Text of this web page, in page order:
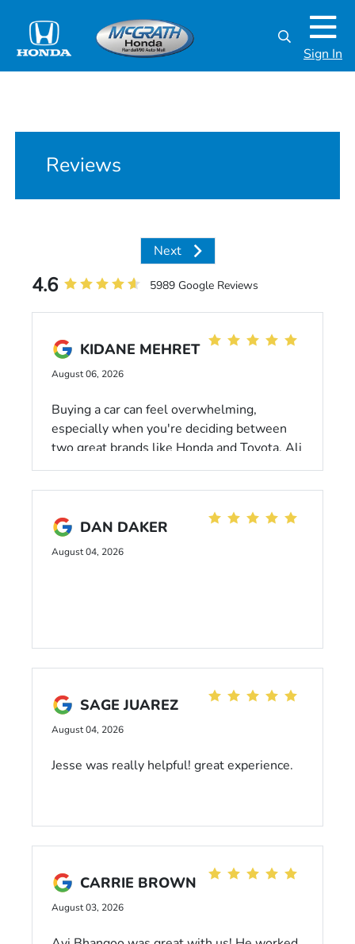
Sign In
Reviews
Next
4.6 5989 Google Reviews
KIDANE MEHRET
August 06, 2026
Buying a car can feel overwhelming,
especially when you're deciding between
two great brands like Honda and Toyota. Ali
made the process so much easier. He
listened to what I was looking for,
guided me through the pros and cons
made me feel comfortable and confident in
DAN DAKER
August 04, 2026
SAGE JUAREZ
August 04, 2026
Jesse was really helpful! great experience.
CARRIE BROWN
August 03, 2026